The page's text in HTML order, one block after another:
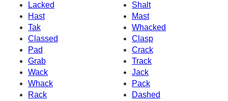
Lacked
Shalt
Hast
Mast
Tak
Whacked
Classed
Clasp
Pad
Crack
Grab
Track
Wack
Jack
Whack
Pack
Rack
Dashed